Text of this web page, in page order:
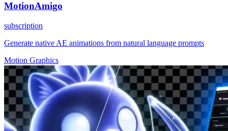
MotionAmigo
subscription
Generate native AE animations from natural language prompts
Motion Graphics